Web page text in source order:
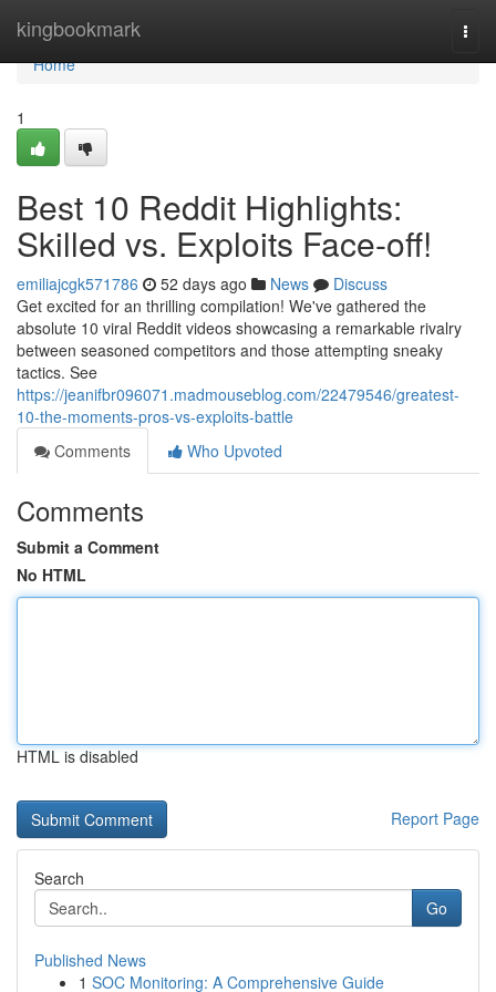
kingbookmark
Home
Home
1
Best 10 Reddit Highlights:
Skilled vs. Exploits Face-off!
emiliajcgk571786 52 days ago News
Discuss
Get excited for an thrilling compilation! We've gathered the
absolute 10 viral Reddit videos showcasing a remarkable rivalry
between seasoned competitors and those attempting sneaky
tactics. See
https://jeanifbr096071.madmouseblog.com/22479546/greatest-
10-the-moments-pros-vs-exploits-battle
Comments
Who Upvoted
Comments
Submit a Comment
No HTML
HTML is disabled
Report Page
Search
Go
Published News
1 SOC Monitoring: A Comprehensive Guide